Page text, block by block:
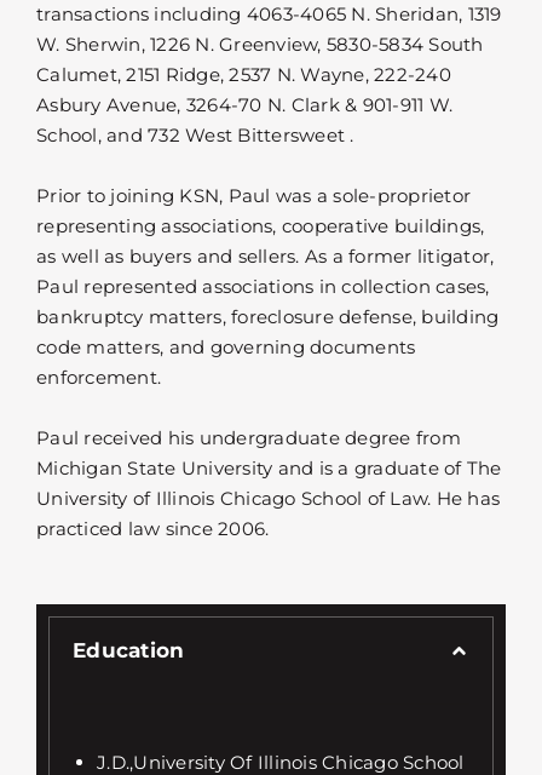
transactions including 4063-4065 N. Sheridan, 1319
W. Sherwin, 1226 N. Greenview, 5830-5834 South
Calumet, 2151 Ridge, 2537 N. Wayne, 222-240
Asbury Avenue, 3264-70 N. Clark & 901-911 W.
School, and 732 West Bittersweet .
Prior to joining KSN, Paul was a sole-proprietor
representing associations, cooperative buildings,
as well as buyers and sellers. As a former litigator,
Paul represented associations in collection cases,
bankruptcy matters, foreclosure defense, building
code matters, and governing documents
enforcement.
Paul received his undergraduate degree from
Michigan State University and is a graduate of The
University of Illinois Chicago School of Law. He has
practiced law since 2006.
Education
J.D.,University Of Illinois Chicago School